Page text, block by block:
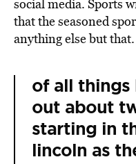
social media. Sports
that the seasoned
anything else but that.
of all things
out about
starting in
lincoln as